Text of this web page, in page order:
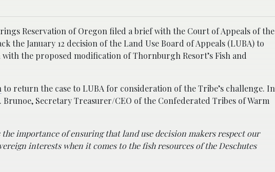
Reservation of Oregon filed a brief with the Court of Appeals of the
the January 12 decision of the Land Use Board of Appeals (LUBA) to
the proposed modification of Thornburgh Resort’s Fish and
to return the case to LUBA for consideration of the Tribe’s challenge. In
Secretary Treasurer/CEO of the Confederated Tribes of Warm
the importance of ensuring that land use decision makers respect our
interests when it comes to the fish resources of the Deschutes